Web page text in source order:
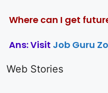
Where can I get
Ans:Visit Job Guru
Web Stories
LIC AAO
Recruitment